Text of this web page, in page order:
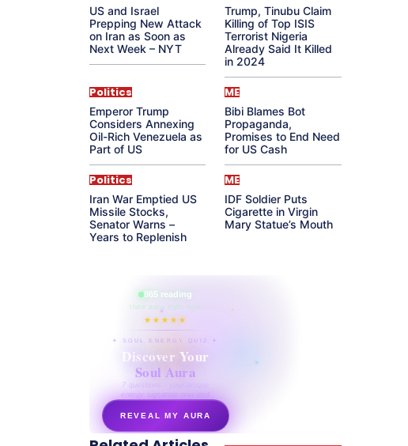
US and Israel
Prepping New Attack
on Iran as Soon as
Next Week – NYT
Trump, Tinubu Claim
Killing of Top ISIS
Terrorist Nigeria
Already Said It Killed
in 2024
Politics
Emperor Trump
Considers Annexing
Oil-Rich Venezuela as
Part of US
ME
Bibi Blames Bot
Propaganda,
Promises to End Need
for US Cash
Politics
Iran War Emptied US
Missile Stocks,
Senator Warns –
Years to Replenish
ME
IDF Soldier Puts
Cigarette in Virgin
Mary Statue’s Mouth
865 reading
their aura right now
★★★★★
✦ SOUL ENERGY QUIZ ✦
Discover Your
Soul Aura
7 questions · your unique
energy signature revealed
REVEAL MY AURA
secretnaturale.com/aura